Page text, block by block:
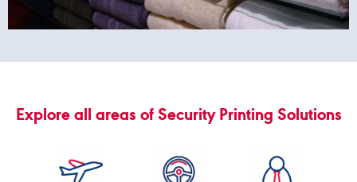
Explore all areas of Security Printing Solutions